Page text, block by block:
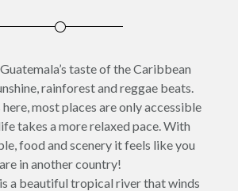
taste of the Caribbean
rainforest and reggae beats.
most places are only accessible
takes a more relaxed pace. With
food and scenery it feels like you
are in another country!
a beautiful tropical river that winds